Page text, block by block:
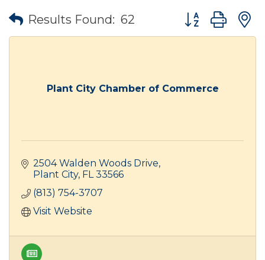
Results Found: 62 Button group
Plant City Chamber of Commerce
2504 Walden Woods Drive
Plant City FL 33566
(813) 754-3707
Visit Website